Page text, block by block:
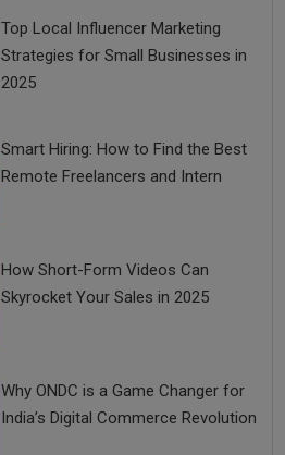
Top Local Influencer Marketing
Strategies for Small Businesses in
2025
Smart Hiring: How to Find the Best
Remote Freelancers and Intern
How Short-Form Videos Can
Skyrocket Your Sales in 2025
Why ONDC is a Game Changer for
India’s Digital Commerce Revolution